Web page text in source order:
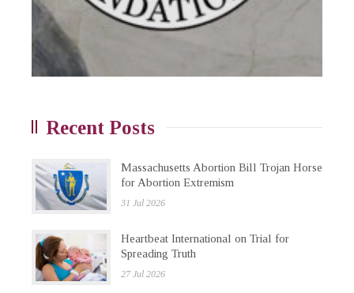
Recent Posts
Massachusetts Abortion Bill Trojan Horse
for Abortion Extremism
31 Jul 2026
Heartbeat International on Trial for
Spreading Truth
27 Jul 2026